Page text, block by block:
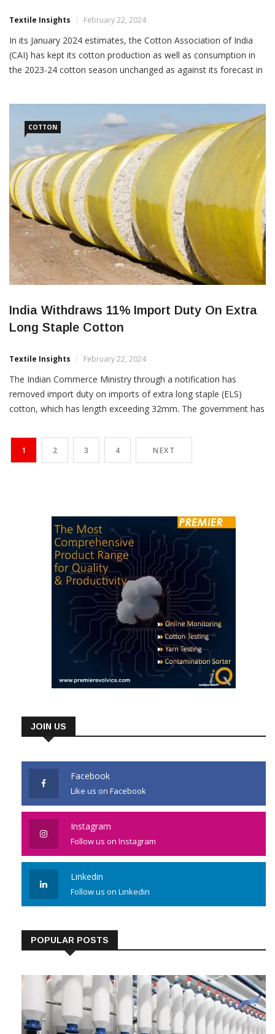
Textile Insights February 22, 2024
In its January 2024 estimates, the Cotton Association of India
(CAI) has kept its cotton production as well as consumption in
the 2023-24 cotton season unchanged as against its forecast in
COTTON
India Withdraws 11% Import Duty On Extra
Long Staple Cotton
Textile Insights February 22, 2024
The Indian Commerce Ministry through a notification has
removed import duty on imports of extra long staple (ELS)
cotton, which has length exceeding 32mm. The government has
cotton. Various textile mills associations were lobbying since a
long time for removal of the duty on cotton […]
1 2 3 4 NEXT
JOIN US
Facebook
Like us on Facebook
Instagram
Follow us on Instagram
Linkedin
Follow us on Linkedin
POPULAR POSTS